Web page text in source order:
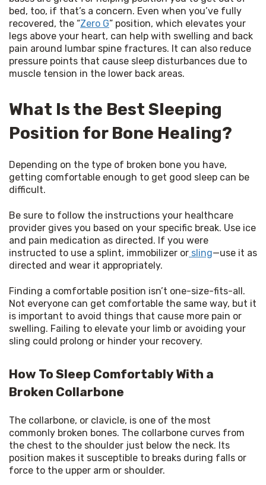
bed, too, if that’s a concern. Even when you’ve fully
recovered, the “Zero G” position, which elevates your
legs above your heart, can help with swelling and back
pain around lumbar spine fractures. It can also reduce
pressure points that cause sleep disturbances due to
muscle tension in the lower back areas.
What Is the Best Sleeping
Position for Bone Healing?
Depending on the type of broken bone you have,
getting comfortable enough to get good sleep can be
difficult.
Be sure to follow the instructions your healthcare
provider gives you based on your specific break. Use ice
and pain medication as directed. If you were
instructed to use a splint, immobilizer or sling—use it as
directed and wear it appropriately.
Finding a comfortable position isn’t one-size-fits-all.
Not everyone can get comfortable the same way, but it
is important to avoid things that cause more pain or
swelling. Failing to elevate your limb or avoiding your
sling could prolong or hinder your recovery.
How To Sleep Comfortably With a
Broken Collarbone
The collarbone, or clavicle, is one of the most
commonly broken bones. The collarbone curves from
the chest to the shoulder just below the neck. Its
position makes it susceptible to breaks during falls or
force to the upper arm or shoulder.